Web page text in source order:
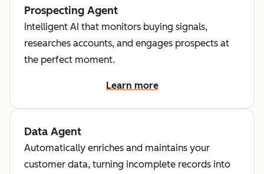
Prospecting Agent
Intelligent AI that monitors buying signals,
researches accounts, and engages prospects at
the perfect moment.
Learn more
Data Agent
Automatically enriches and maintains your
customer data, turning incomplete records into